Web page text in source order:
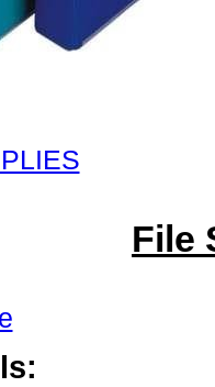
File